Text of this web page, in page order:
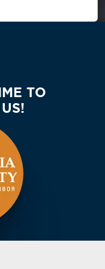
TO